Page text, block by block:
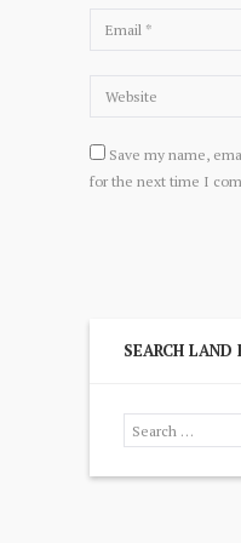
Save my name,
for the next time I
SEARCH LAND